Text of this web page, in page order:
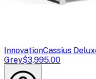
InnovationCassius
Grey$3,995.00